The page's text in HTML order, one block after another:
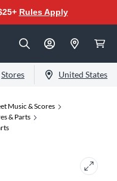
Rules Apply
Stores United States
Music & Scores
& Parts